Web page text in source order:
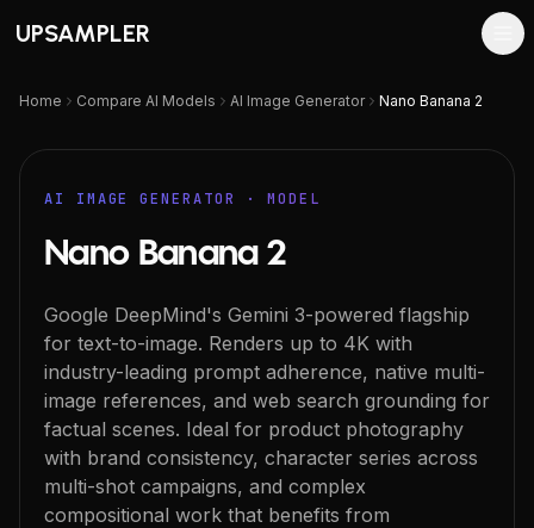
UPSAMPLER
Home Compare AI Models AI Image Generator Nano Banana 2
AI IMAGE GENERATOR · MODEL
Nano Banana 2
Google DeepMind's Gemini 3-powered flagship
for text-to-image. Renders up to 4K with
industry-leading prompt adherence, native multi-
image references, and web search grounding for
factual scenes. Ideal for product photography
with brand consistency, character series across
multi-shot campaigns, and complex
compositional work that benefits from